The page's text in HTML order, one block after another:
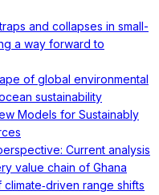
and collapses in small-
a way forward to
of global environmental
sustainability
Models for Sustainably
Current analysis
value chain of Ghana
range shifts